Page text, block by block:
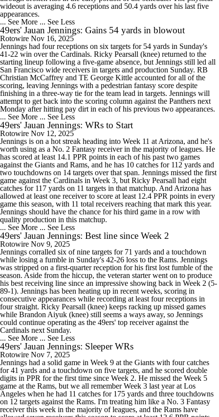
wideout is averaging 4.6 receptions and 50.4 yards over his last five
appearances.
... See More ... See Less
49ers' Jauan Jennings: Gains 54 yards in blowout
Rotowire Nov 16, 2025
Jennings had four receptions on six targets for 54 yards in Sunday's
41-22 win over the Cardinals. Ricky Pearsall (knee) returned to the
starting lineup following a five-game absence, but Jennings still led all
San Francisco wide receivers in targets and production Sunday. RB
Christian McCaffrey and TE George Kittle accounted for all of the
scoring, leaving Jennings with a pedestrian fantasy score despite
finishing in a three-way tie for the team lead in targets. Jennings will
attempt to get back into the scoring column against the Panthers next
Monday after hitting pay dirt in each of his previous two appearances.
... See More ... See Less
49ers' Jauan Jennings: WRs to Start
Rotowire Nov 12, 2025
Jennings is on a hot streak heading into Week 11 at Arizona, and he's
worth using as a No. 2 Fantasy receiver in the majority of leagues. He
has scored at least 14.1 PPR points in each of his past two games
against the Giants and Rams, and he has 10 catches for 112 yards and
two touchdowns on 14 targets over that span. Jennings missed the first
game against the Cardinals in Week 3, but Ricky Pearsall had eight
catches for 117 yards on 11 targets in that matchup. And Arizona has
allowed at least one receiver to score at least 12.4 PPR points in every
game this season, with 11 total receivers reaching that mark this year.
Jennings should have the chance for his third game in a row with
quality production in this matchup.
... See More ... See Less
49ers' Jauan Jennings: Best line since Week 2
Rotowire Nov 9, 2025
Jennings corralled six of nine targets for 71 yards and a touchdown
while losing a fumble in Sunday's 42-26 loss to the Rams. Jennings
was stripped on a first-quarter reception for his first lost fumble of the
season. Aside from the hiccup, the veteran starter went on to produce
his best receiving line since an impressive showing back in Week 2 (5-
89-1). Jennings has been heating up in recent weeks, scoring in
consecutive appearances while recording at least four receptions in
four straight. Ricky Pearsall (knee) keeps racking up missed games
while Brandon Aiyuk (knee) still seems a ways away, so Jennings
could continue operating as the 49ers' top receiver against the
Cardinals next Sunday.
... See More ... See Less
49ers' Jauan Jennings: Sleeper WRs
Rotowire Nov 7, 2025
Jennings had a solid game in Week 9 at the Giants with four catches
for 41 yards and a touchdown on five targets, and he scored double
digits in PPR for the first time since Week 2. He missed the Week 5
game at the Rams, but we all remember Week 3 last year at Los
Angeles when he had 11 catches for 175 yards and three touchdowns
on 12 targets against the Rams. I'm treating him like a No. 3 Fantasy
receiver this week in the majority of leagues, and the Rams have